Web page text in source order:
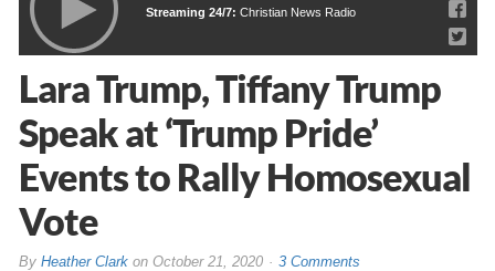
Streaming 24/7: Christian News Radio
Lara Trump, Tiffany Trump
Speak at ‘Trump Pride’
Events to Rally Homosexual
Vote
By Heather Clarkon October 21, 2020 3 Comments